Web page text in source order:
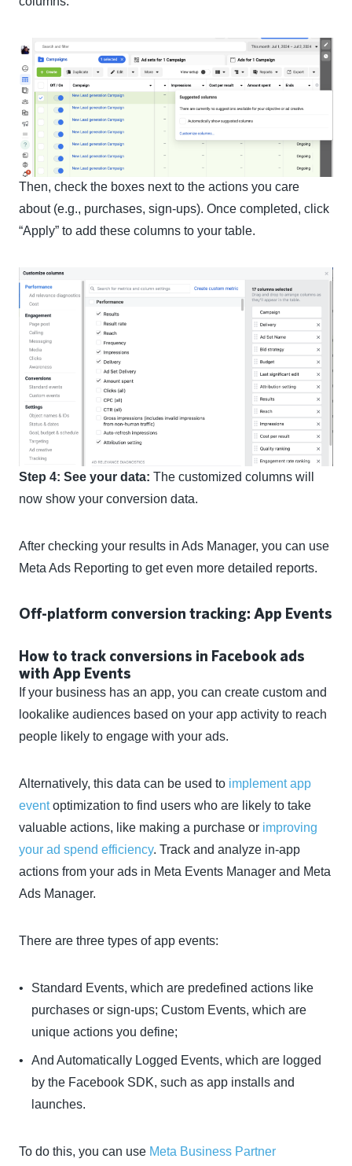
Then, check the boxes next to the actions you care
about (e.g., purchases, sign-ups). Once completed, click
“Apply” to add these columns to your table.
Step 4: See your data: The customized columns will
now show your conversion data.
After checking your results in Ads Manager, you can use
Meta Ads Reporting to get even more detailed reports.
Off-platform conversion tracking: App Events
How to track conversions in Facebook ads
with App Events
If your business has an app, you can create custom and
lookalike audiences based on your app activity to reach
people likely to engage with your ads.
Alternatively, this data can be used to implement app
eventoptimization to find users who are likely to take
valuable actions, like making a purchase or improving
your ad spend efficiency. Track and analyze in-app
actions from your ads in Meta Events Manager and Meta
Ads Manager.
There are three types of app events:
Standard Events, which are predefined actions like
purchases or sign-ups; Custom Events, which are
unique actions you define;
And Automatically Logged Events, which are logged
by the Facebook SDK, such as app installs and
launches.
To do this, you can use Meta Business Partner